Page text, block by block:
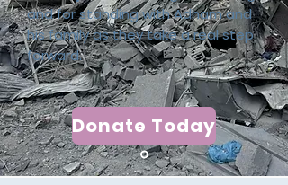
and for standing with Adham and
his family as they take a real step
forward.
Donate Today